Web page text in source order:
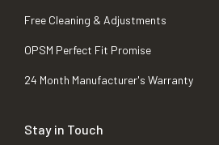
Free Cleaning & Adjustments
OPSM Perfect Fit Promise
24 Month Manufacturer's Warranty
Stay in Touch